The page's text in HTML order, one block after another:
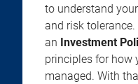
to understand
and risk
an Investment
principles for how
managed. With